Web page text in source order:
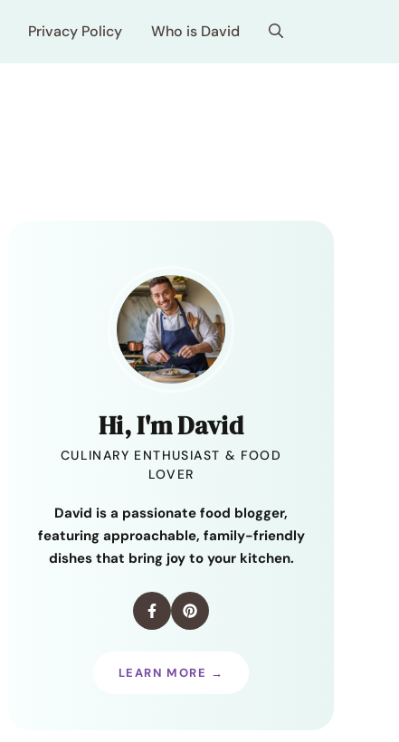
Privacy Policy Who is David
Hi, I'm David
CULINARY ENTHUSIAST & FOOD
LOVER
David is a passionate food blogger,
featuring approachable, family-friendly
dishes that bring joy to your kitchen.
LEARN MORE →